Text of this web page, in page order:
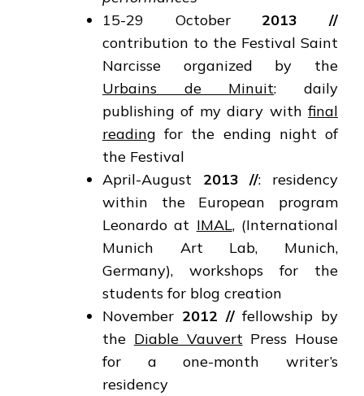
15-29 October 2013 //
contribution to the Festival Saint
Narcisse organized by the
Urbains de Minuit: daily
publishing of my diary with final
reading for the ending night of
the Festival
April-August 2013 //: residency
within the European program
Leonardo at IMAL, (International
Munich Art Lab, Munich,
Germany), workshops for the
students for blog creation
November 2012 //fellowship by
the Diable Vauvert Press House
for a one-month writer’s
residency